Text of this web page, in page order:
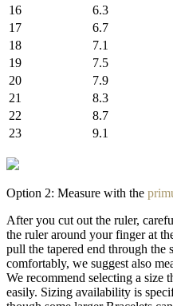
16
6.3
17
6.7
18
7.1
19
7.5
20
7.9
21
8.3
22
8.7
23
9.1
Option 2: Measure with the
After you cut out the ruler,
the ruler around your finger at
pull the tapered end through
comfortably, we suggest also
We recommend selecting a size
easily. Sizing availability is